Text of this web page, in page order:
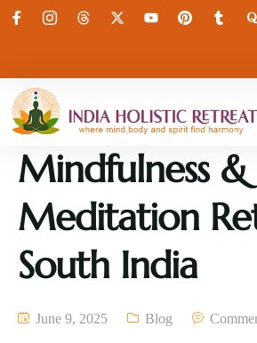
Mindfulness &
Meditation
South India
June 9, 2025 Blog